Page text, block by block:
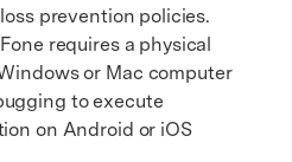
prevention policies.
requires a physical
or Mac computer
to execute
on Android or iOS